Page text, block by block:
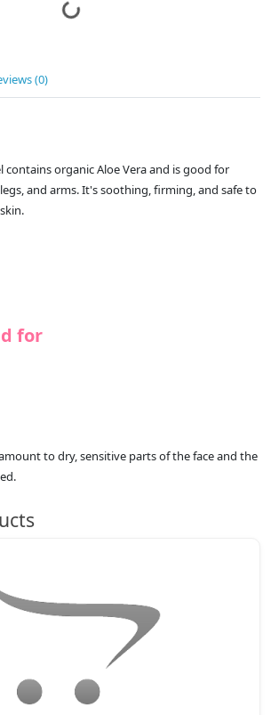
(0)
contains organic Aloe Vera and is good for
and arms. It's soothing, firming, and safe to
for
to dry, sensitive parts of the face and the